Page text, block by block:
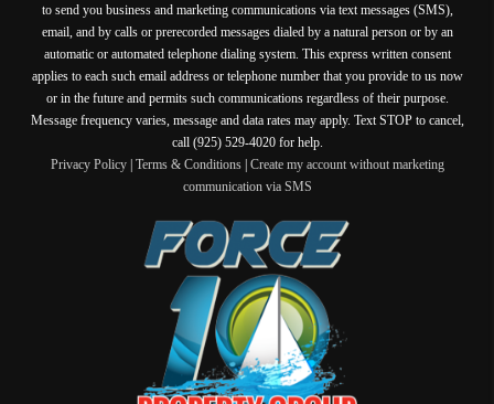
to send you business and marketing communications via text messages (SMS),
email, and by calls or prerecorded messages dialed by a natural person or by an
automatic or automated telephone dialing system. This express written consent
applies to each such email address or telephone number that you provide to us now
or in the future and permits such communications regardless of their purpose.
Message frequency varies, message and data rates may apply. Text STOP to cancel,
call (925) 529-4020 for help.
Privacy Policy| Terms & Conditions| Create my account without marketing
communication via SMS